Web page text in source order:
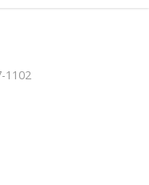
1102